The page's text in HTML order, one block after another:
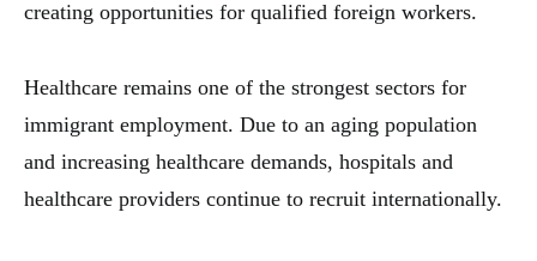
creating opportunities for qualified foreign workers.
Healthcare remains one of the strongest sectors for
immigrant employment. Due to an aging population
and increasing healthcare demands, hospitals and
healthcare providers continue to recruit internationally.